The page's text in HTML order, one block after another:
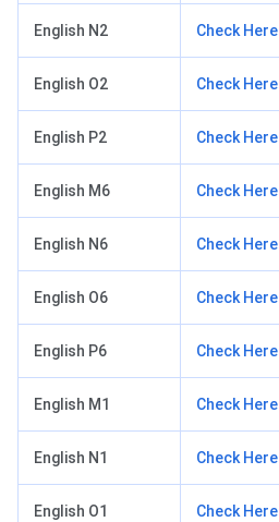
English N2 Check Here
English O2 Check Here
English P2 Check Here
English M6 Check Here
English N6 Check Here
English O6 Check Here
English P6 Check Here
English M1 Check Here
English N1 Check Here
English O1 Check Here